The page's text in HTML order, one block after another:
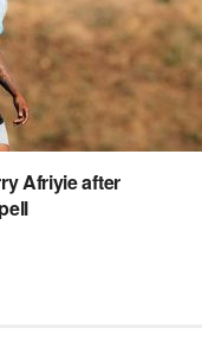
Afriyie after